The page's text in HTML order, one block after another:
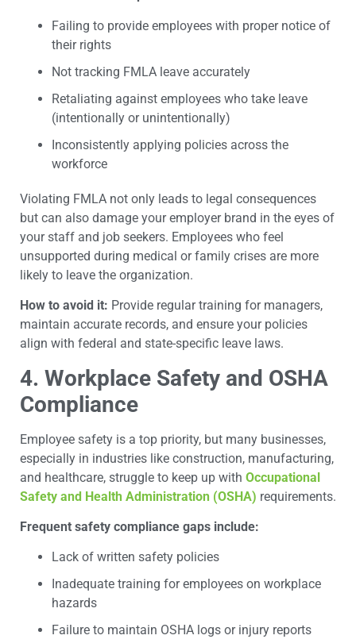
Failing to provide employees with proper notice of
their rights
Not tracking FMLA leave accurately
Retaliating against employees who take leave
(intentionally or unintentionally)
Inconsistently applying policies across the
workforce
Violating FMLA not only leads to legal consequences
but can also damage your employer brand in the eyes of
your staff and job seekers. Employees who feel
unsupported during medical or family crises are more
likely to leave the organization.
How to avoid it: Provide regular training for managers,
maintain accurate records, and ensure your policies
align with federal and state-specific leave laws.
4. Workplace Safety and OSHA
Compliance
Employee safety is a top priority, but many businesses,
especially in industries like construction, manufacturing,
and healthcare, struggle to keep up with Occupational
Safety and Health Administration (OSHA) requirements.
Frequent safety compliance gaps include:
Lack of written safety policies
Inadequate training for employees on workplace
hazards
Failure to maintain OSHA logs or injury reports